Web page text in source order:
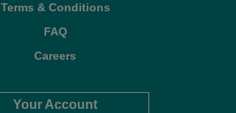
Terms & Conditions
FAQ
Careers
Your Account